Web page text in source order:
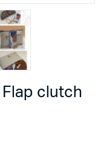
Flap clutch